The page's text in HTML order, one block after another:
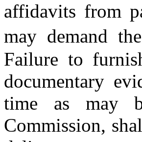
affidavits from
may demand
Failure to
documentary
time as may
Commission,